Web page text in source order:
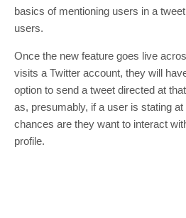
basics of mentioning users in a
users.
Once the new feature goes live
visits a Twitter account, they will
option to send a tweet directed at
as, presumably, if a user is stating at
chances are they want to interact
profile.